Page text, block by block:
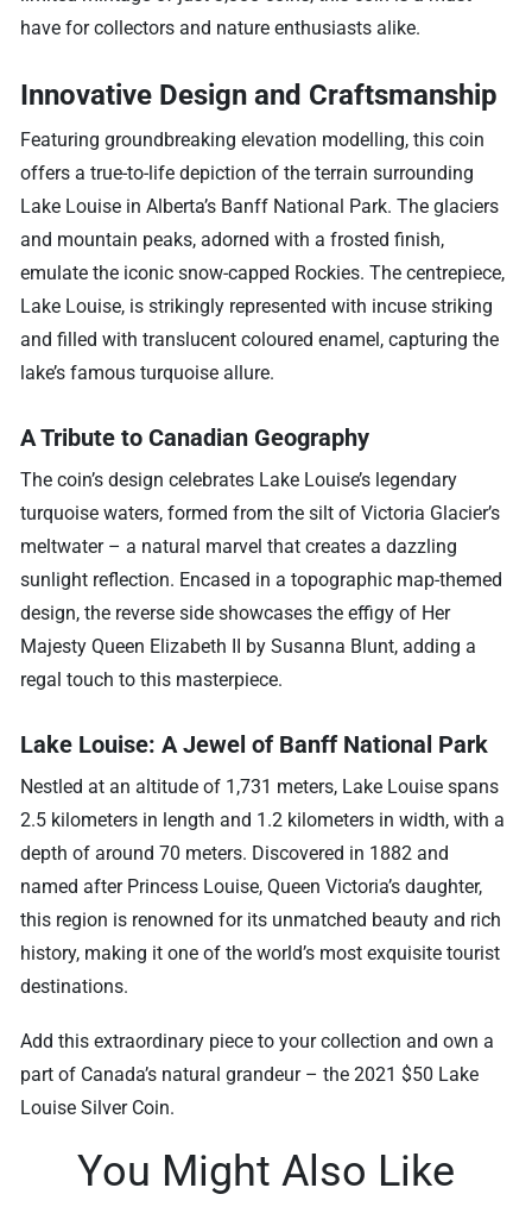
have for collectors and nature enthusiasts alike.
Innovative Design and Craftsmanship
Featuring groundbreaking elevation modelling, this coin
offers a true-to-life depiction of the terrain surrounding
Lake Louise in Alberta’s Banff National Park. The glaciers
and mountain peaks, adorned with a frosted finish,
emulate the iconic snow-capped Rockies. The centrepiece,
Lake Louise, is strikingly represented with incuse striking
and filled with translucent coloured enamel, capturing the
lake’s famous turquoise allure.
A Tribute to Canadian Geography
The coin’s design celebrates Lake Louise’s legendary
turquoise waters, formed from the silt of Victoria Glacier’s
meltwater – a natural marvel that creates a dazzling
sunlight reflection. Encased in a topographic map-themed
design, the reverse side showcases the effigy of Her
Majesty Queen Elizabeth II by Susanna Blunt, adding a
regal touch to this masterpiece.
Lake Louise: A Jewel of Banff National Park
Nestled at an altitude of 1,731 meters, Lake Louise spans
2.5 kilometers in length and 1.2 kilometers in width, with a
depth of around 70 meters. Discovered in 1882 and
named after Princess Louise, Queen Victoria’s daughter,
this region is renowned for its unmatched beauty and rich
history, making it one of the world’s most exquisite tourist
destinations.
Add this extraordinary piece to your collection and own a
part of Canada’s natural grandeur – the 2021 $50 Lake
Louise Silver Coin.
You Might Also Like